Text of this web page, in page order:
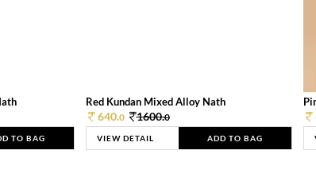
TO BAG
Red Kundan Mixed Alloy Nath
640.0 1600.0
VIEW DETAIL ADD TO BAG